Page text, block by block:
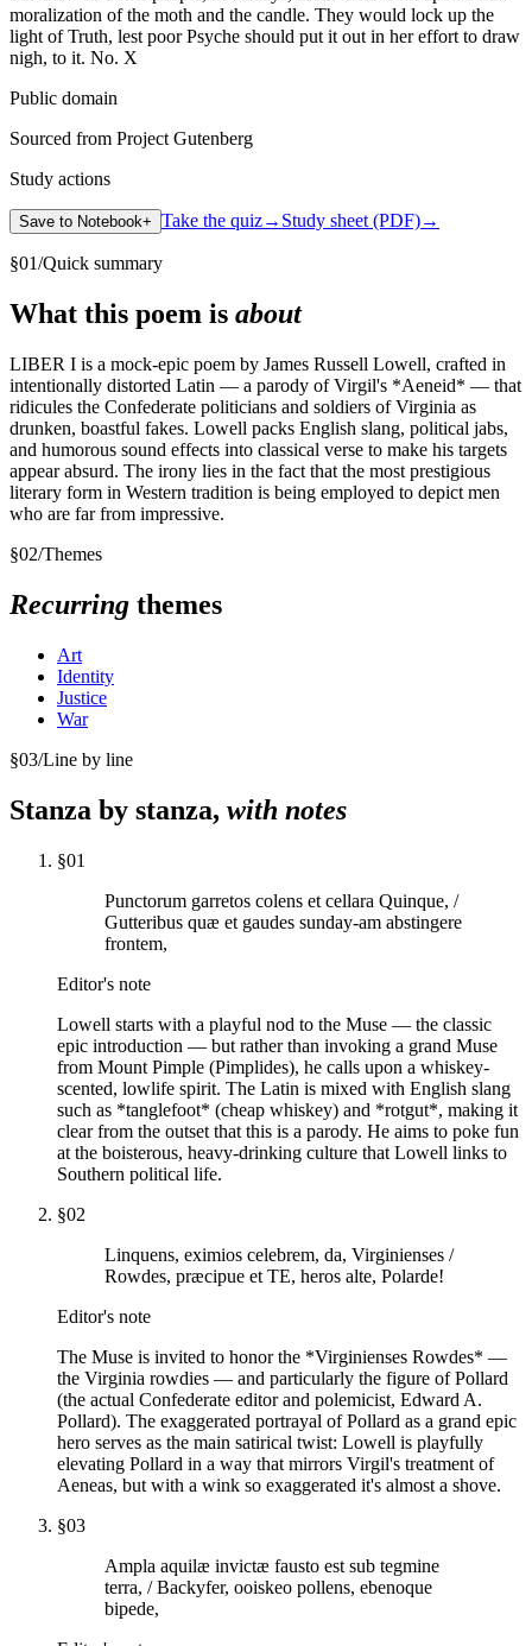
Public domain
Sourced from Project Gutenberg
Study actions
Save to Notebook+ Take the quiz→ Study sheet (PDF)→
§01/Quick summary
What this poem is about
LIBER I is a mock-epic poem by James Russell Lowell, crafted in
intentionally distorted Latin — a parody of Virgil's *Aeneid* — that
ridicules the Confederate politicians and soldiers of Virginia as
drunken, boastful fakes. Lowell packs English slang, political jabs,
and humorous sound effects into classical verse to make his targets
appear absurd. The irony lies in the fact that the most prestigious
literary form in Western tradition is being employed to depict men
who are far from impressive.
§02/Themes
Recurring themes
Art
Identity
Justice
War
§03/Line by line
Stanza by stanza, with notes
§01
Punctorum garretos colens et cellara Quinque, /
Gutteribus quæ et gaudes sunday-am abstingere
frontem,
Editor's note
Lowell starts with a playful nod to the Muse — the classic
epic introduction — but rather than invoking a grand Muse
from Mount Pimple (Pimplides), he calls upon a whiskey-
scented, lowlife spirit. The Latin is mixed with English slang
such as *tanglefoot* (cheap whiskey) and *rotgut*, making it
clear from the outset that this is a parody. He aims to poke fun
at the boisterous, heavy-drinking culture that Lowell links to
Southern political life.
§02
Linquens, eximios celebrem, da, Virginienses /
Rowdes, præcipue et TE, heros alte, Polarde!
Editor's note
The Muse is invited to honor the *Virginienses Rowdes* —
the Virginia rowdies — and particularly the figure of Pollard
(the actual Confederate editor and polemicist, Edward A.
Pollard). The exaggerated portrayal of Pollard as a grand epic
hero serves as the main satirical twist: Lowell is playfully
elevating Pollard in a way that mirrors Virgil's treatment of
Aeneas, but with a wink so exaggerated it's almost a shove.
§03
Ampla aquilæ invictæ fausto est sub tegmine
terra, / Backyfer, ooiskeo pollens, ebenoque
bipede,